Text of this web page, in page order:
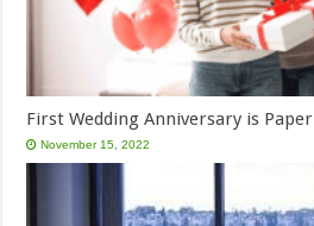
First Wedding Anniversary is
November 15, 2022